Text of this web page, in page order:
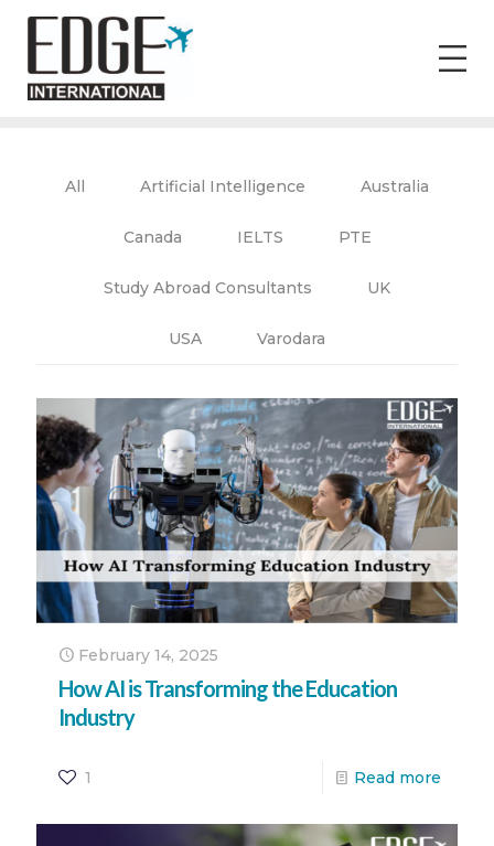
All Artificial Intelligence Australia
Canada IELTS PTE
Study Abroad Consultants UK
USA Varodara
February 14, 2025
How AI is Transforming the Education
Industry
1 Read more